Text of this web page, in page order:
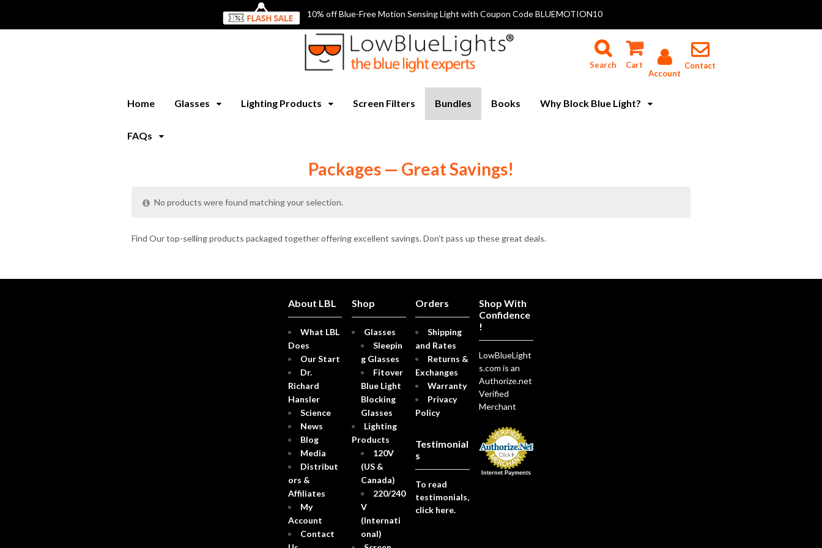
Search Cart
Contact
Account
Home Glasses Lighting Products Screen Filters Bundles Books Why Block Blue Light?
FAQs
Packages — Great Savings!
No products were found matching your selection.
Find Our top-selling products packaged together offering excellent savings. Don’t pass up these great deals.
About LBL
What LBL
Does
Our Start
Dr.
Richard
Hansler
Science
News
Blog
Media
Distribut
ors &
Affiliates
My
Account
Contact
Shop
Glasses
Sleepin
g Glasses
Fitover
Blue Light
Blocking
Glasses
Lighting
Products
120V
(US &
Canada)
220/240
V
(Internati
onal)
Orders
Shipping
and Rates
Returns &
Exchanges
Warranty
Privacy
Policy
Testimonial
s
To read
testimonials,
click here.
Shop With
Confidence
!
LowBlueLight
s.com is an
Authorize.net
Verified
Merchant
Internet Payments
10% off Blue-Free Motion Sensing Light with Coupon Code BLUEMOTION10